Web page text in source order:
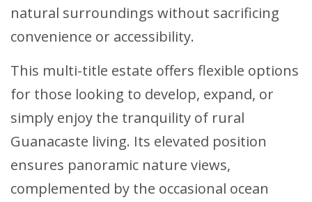
natural surroundings without sacrificing
convenience or accessibility.
This multi-title estate offers flexible options
for those looking to develop, expand, or
simply enjoy the tranquility of rural
Guanacaste living. Its elevated position
ensures panoramic nature views,
complemented by the occasional ocean